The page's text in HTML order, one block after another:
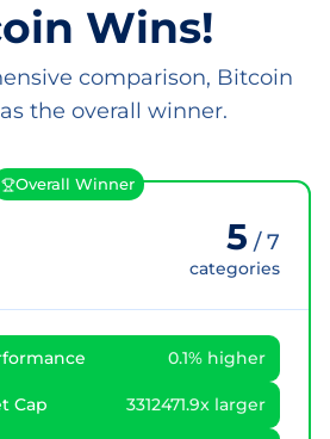
Wins!
comparison, Bitcoin
the overall winner.
Overall Winner
5 /7
categories
0.1% higher
Cap 3312471.9x larger